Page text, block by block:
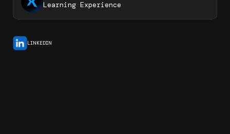
Learning Experience
LINKEDIN